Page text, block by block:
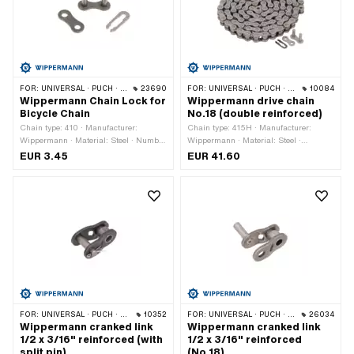
FOR: UNIVERSAL · PUCH · SACHS · PONY / CILO (BETA 521 & 512) · PIAGGIO · ZÜNDAPP BELMONDO · SOLEX · ALPA CHOPPER / TURBO · CILO 23690
Wippermann Chain Lock for
Bicycle Chain
Chain type: 410 · Manufacturer:
Wippermann · Material: Steel · Number
of chain links: 1 pcs · Chain pitch: 1/2"
EUR 3.45
FOR: UNIVERSAL · PUCH · SACHS · PONY / CILO (BETA 521 & 512) · ZÜNDAPP BELMONDO · TOMOS · BYE BIKE · CILO 10084
Wippermann drive chain
No.18 (double reinforced)
Chain type: 415H · Manufacturer:
Wippermann · Material: Steel ·
Surface: blank / oiled · Color: gray ·
circumference: 1448 mm · Chain lock
type: Spring lock · Ø bore: 4.2 mm · Ø
EUR 41.60
FOR: UNIVERSAL · PUCH · SACHS · PONY / CILO (BETA 521 & 512) · ZÜNDAPP BELMONDO · TOMOS · BYE BIKE 10352
Wippermann cranked link
1/2 x 3/16" reinforced (with
FOR: UNIVERSAL · PUCH · SACHS · PONY / CILO (BETA 521 & 512) · ZÜNDAPP BELMONDO · TOMOS · BYE BIKE 26034
Wippermann cranked link
1/2 x 3/16" reinforced